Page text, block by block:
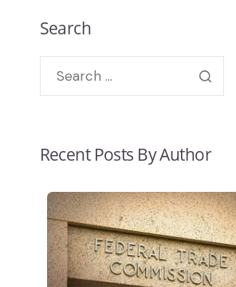
Search
Recent Posts By Author